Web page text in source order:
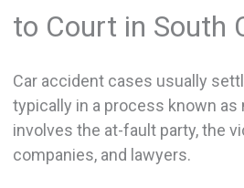
to Court in South
Car accident cases usually
typically in a process known as
involves the at-fault party, the
companies, and lawyers.